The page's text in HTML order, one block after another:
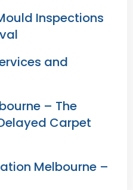
Inspections
and
– The
Carpet
Melbourne –